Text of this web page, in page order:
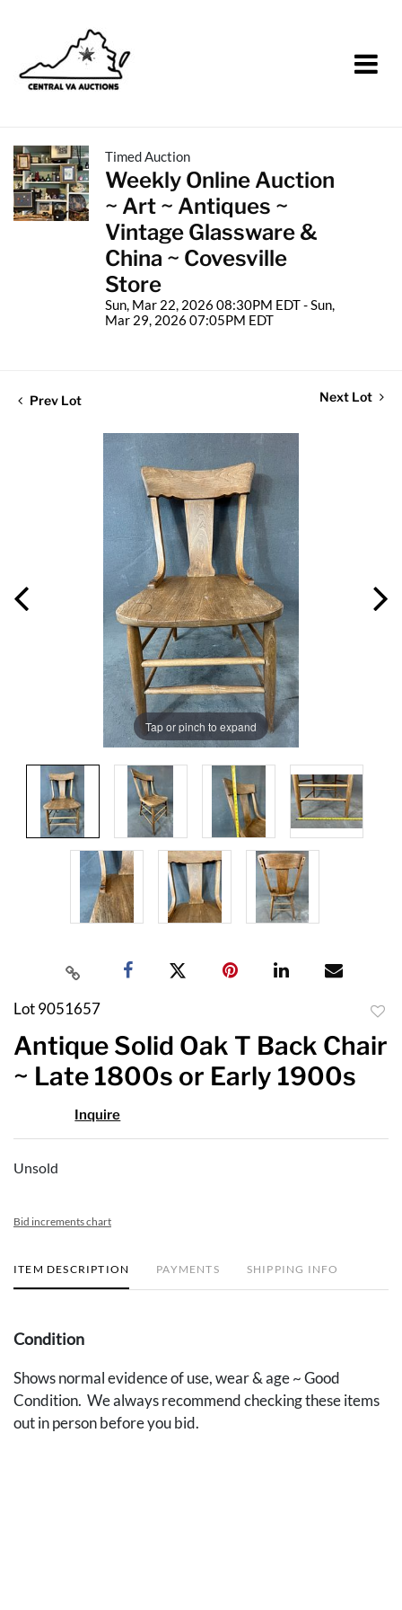
Timed Auction
Weekly Online Auction
~ Art ~ Antiques ~
Vintage Glassware &
China ~ Covesville
Store
Sun, Mar 22, 2026 08:30PM EDT - Sun,
Mar 29, 2026 07:05PM EDT
Prev Lot Next Lot
Tap or pinch to expand
Lot 9051657
to
Antique Solid Oak T Back Chair
~ Late 1800s or Early 1900s
Inquire
Unsold
Bid increments chart
ITEM DESCRIPTION PAYMENTS SHIPPING INFO
Condition
Shows normal evidence of use, wear & age ~ Good
Condition. We always recommend checking these items
out in person before you bid.